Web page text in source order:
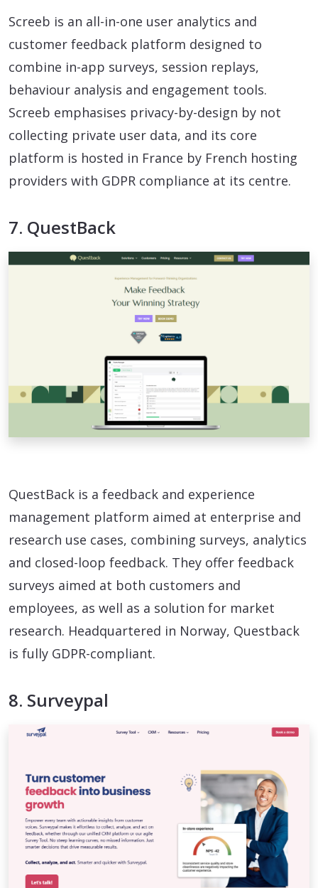
Screeb is an all-in-one user analytics and
customer feedback platform designed to
combine in-app surveys, session replays,
behaviour analysis and engagement tools.
Screeb emphasises privacy-by-design by not
collecting private user data, and its core
platform is hosted in France by French hosting
providers with GDPR compliance at its centre.
7. QuestBack
QuestBack is a feedback and experience
management platform aimed at enterprise and
research use cases, combining surveys, analytics
and closed-loop feedback. They offer feedback
surveys aimed at both customers and
employees, as well as a solution for market
research. Headquartered in Norway, Questback
is fully GDPR-compliant.
8. Surveypal